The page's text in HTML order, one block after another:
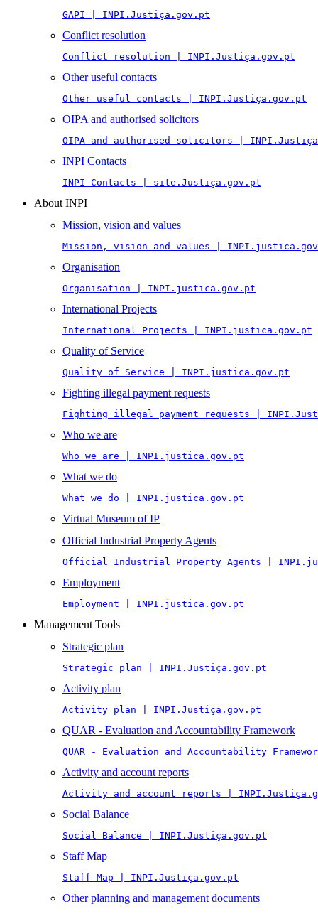
GAPI | INPI.Justiça.gov.pt
Conflict resolution
Conflict resolution | INPI.Justiça.gov.pt
Other useful contacts
Other useful contacts | INPI.Justiça.gov.pt
OIPA and authorised solicitors
OIPA and authorised solicitors |
INPI Contacts
INPI Contacts | site.Justiça.gov.pt
About INPI
Mission, vision and values
Mission, vision and values |
Organisation
Organisation | INPI.justica.gov.pt
International Projects
International Projects | INPI.justica.gov.pt
Quality of Service
Quality of Service | INPI.justica.gov.pt
Fighting illegal payment requests
Fighting illegal payment requests |
Who we are
Who we are | INPI.justica.gov.pt
What we do
What we do | INPI.justica.gov.pt
Virtual Museum of IP
Official Industrial Property Agents
Official Industrial Property Agents |
Employment
Employment | INPI.justica.gov.pt
Management Tools
Strategic plan
Strategic plan | INPI.Justiça.gov.pt
Activity plan
Activity plan | INPI.Justiça.gov.pt
QUAR - Evaluation and Accountability Framework
QUAR - Evaluation and Accountability
Activity and account reports
Activity and account reports |
Social Balance
Social Balance | INPI.Justiça.gov.pt
Staff Map
Staff Map | INPI.Justiça.gov.pt
Other planning and management documents